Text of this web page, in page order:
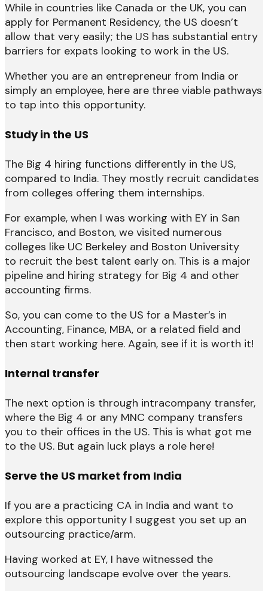
While in countries like Canada or the UK, you can
apply for Permanent Residency, the US doesn’t
allow that very easily; the US has substantial entry
barriers for expats looking to work in the US.
Whether you are an entrepreneur from India or
simply an employee, here are three viable pathways
to tap into this opportunity.
Study in the US
The Big 4 hiring functions differently in the US,
compared to India. They mostly recruit candidates
from colleges offering them internships.
For example, when I was working with EY in San
Francisco, and Boston, we visited numerous
colleges like UC Berkeley and Boston University
to recruit the best talent early on. This is a major
pipeline and hiring strategy for Big 4 and other
accounting firms.
So, you can come to the US for a Master’s in
Accounting, Finance, MBA, or a related field and
then start working here. Again, see if it is worth it!
Internal transfer
The next option is through intracompany transfer,
where the Big 4 or any MNC company transfers
you to their offices in the US. This is what got me
to the US. But again luck plays a role here!
Serve the US market from India
If you are a practicing CA in India and want to
explore this opportunity I suggest you set up an
outsourcing practice/arm.
Having worked at EY, I have witnessed the
outsourcing landscape evolve over the years.